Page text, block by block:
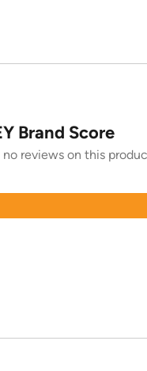
Brand Score
no reviews on this